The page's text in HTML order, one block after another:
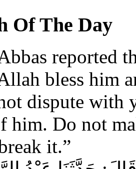
Of The Day
reported
bless him
dispute with
him. Do not
it.”